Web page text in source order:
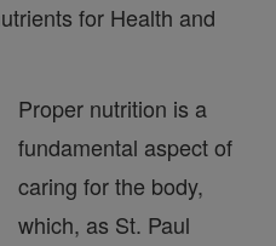
for Health and
Proper nutrition is a
fundamental aspect of
caring for the body,
which, as St. Paul